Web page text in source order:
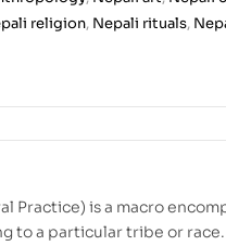
religion, Nepali rituals,
Practice) is a macro
to a particular tribe or